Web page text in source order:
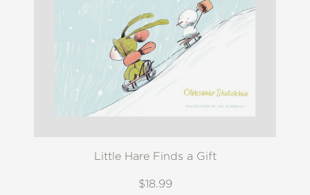
Little Hare Finds a Gift
$18.99